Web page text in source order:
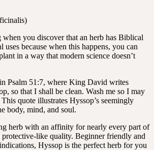
you discover that an herb has Biblical
uses because when this happens, you can
in a way that modern science doesn’t
Psalm 51:7, where King David writes
so that I shall be clean. Wash me so I may
quote illustrates Hyssop’s seemingly
body, mind, and soul.
herb with an affinity for nearly every part of
like quality. Beginner friendly and
Hyssop is the perfect herb for you